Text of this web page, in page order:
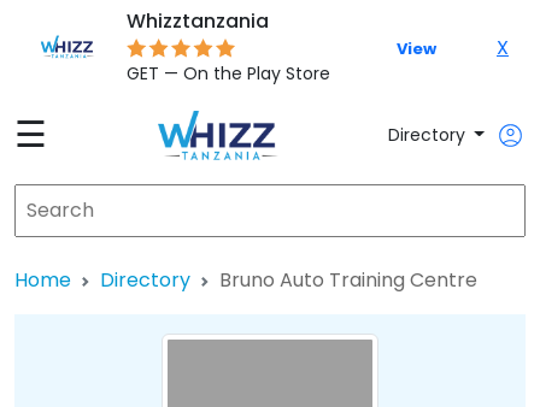
Whizztanzania
GET — On the Play Store
View X
☰ Directory
Home Directory Bruno Auto Training Centre